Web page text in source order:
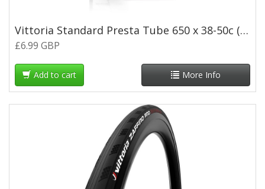
Vittoria Standard Presta Tube 650 x 38-50c (48mm Valve)
£6.99 GBP
Add to cart More Info